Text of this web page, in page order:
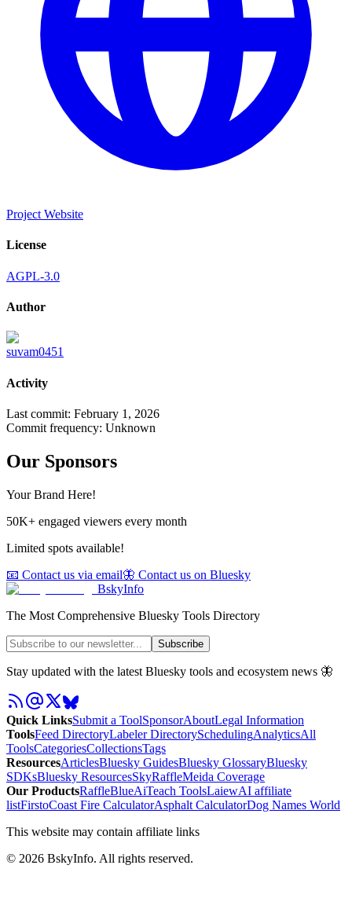
Project Website
License
AGPL-3.0
Author
suvam0451
Activity
Last commit: February 1, 2026
Commit frequency: Unknown
Our Sponsors
Your Brand Here!
50K+ engaged viewers every month
Limited spots available!
📧 Contact us via email🦋 Contact us on Bluesky
BskyInfo
The Most Comprehensive Bluesky Tools Directory
Subscribe
Stay updated with the latest Bluesky tools and ecosystem news 🦋
Quick LinksSubmit a ToolSponsorAboutLegal Information
ToolsFeed DirectoryLabeler DirectorySchedulingAnalyticsAll
ToolsCategoriesCollectionsTags
ResourcesArticlesBluesky GuidesBluesky GlossaryBluesky
SDKsBluesky ResourcesSkyRaffleMeida Coverage
Our ProductsRaffleBlueAiTeach ToolsLaiewAI affiliate
listFirstoCoast Fire CalculatorAsphalt CalculatorDog Names World
This website may contain affiliate links
© 2026 BskyInfo. All rights reserved.